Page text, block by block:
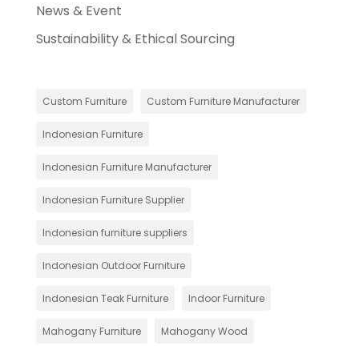
News & Event
Sustainability & Ethical Sourcing
Custom Furniture Custom Furniture Manufacturer
Indonesian Furniture
Indonesian Furniture Manufacturer
Indonesian Furniture Supplier
Indonesian furniture suppliers
Indonesian Outdoor Furniture
Indonesian Teak Furniture Indoor Furniture
Mahogany Furniture Mahogany Wood